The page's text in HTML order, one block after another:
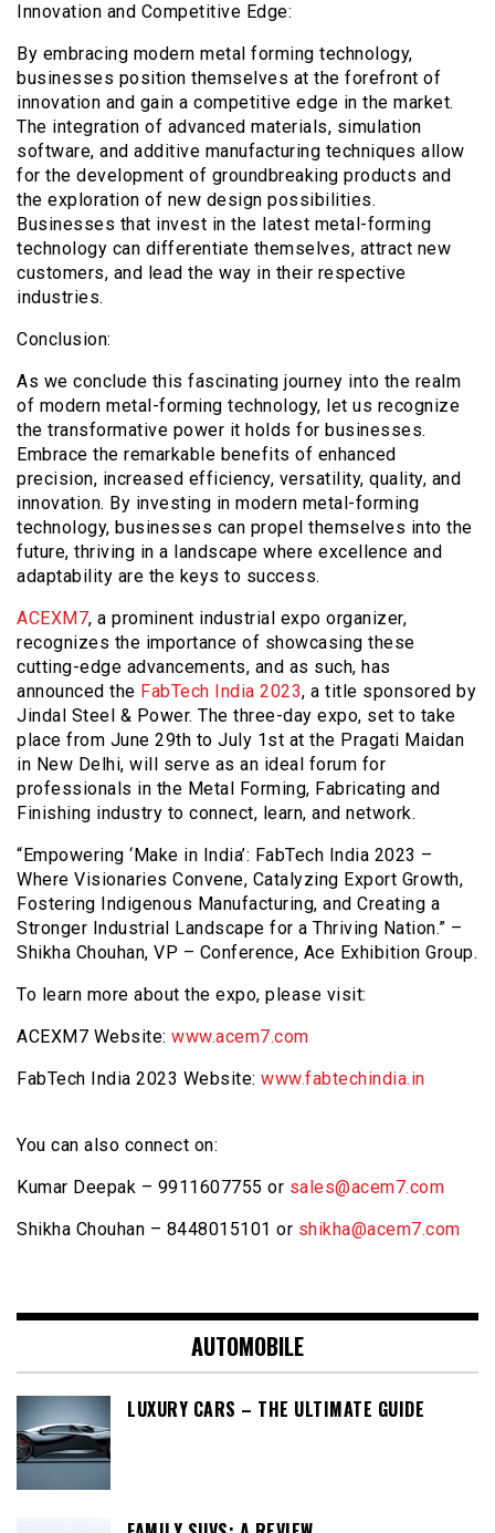
Innovation and Competitive Edge:
By embracing modern metal forming technology,
businesses position themselves at the forefront of
innovation and gain a competitive edge in the market.
The integration of advanced materials, simulation
software, and additive manufacturing techniques allow
for the development of groundbreaking products and
the exploration of new design possibilities.
Businesses that invest in the latest metal-forming
technology can differentiate themselves, attract new
customers, and lead the way in their respective
industries.
Conclusion:
As we conclude this fascinating journey into the realm
of modern metal-forming technology, let us recognize
the transformative power it holds for businesses.
Embrace the remarkable benefits of enhanced
precision, increased efficiency, versatility, quality, and
innovation. By investing in modern metal-forming
technology, businesses can propel themselves into the
future, thriving in a landscape where excellence and
adaptability are the keys to success.
ACEXM7, a prominent industrial expo organizer,
recognizes the importance of showcasing these
cutting-edge advancements, and as such, has
announced the FabTech India 2023, a title sponsored by
Jindal Steel & Power. The three-day expo, set to take
place from June 29th to July 1st at the Pragati Maidan
in New Delhi, will serve as an ideal forum for
professionals in the Metal Forming, Fabricating and
Finishing industry to connect, learn, and network.
“Empowering ‘Make in India’: FabTech India 2023 –
Where Visionaries Convene, Catalyzing Export Growth,
Fostering Indigenous Manufacturing, and Creating a
Stronger Industrial Landscape for a Thriving Nation.” –
Shikha Chouhan, VP – Conference, Ace Exhibition Group.
To learn more about the expo, please visit:
ACEXM7 Website: www.acem7.com
FabTech India 2023 Website: www.fabtechindia.in
You can also connect on:
Kumar Deepak – 9911607755 or sales@acem7.com
Shikha Chouhan – 8448015101 or shikha@acem7.com
AUTOMOBILE
LUXURY CARS – THE ULTIMATE GUIDE